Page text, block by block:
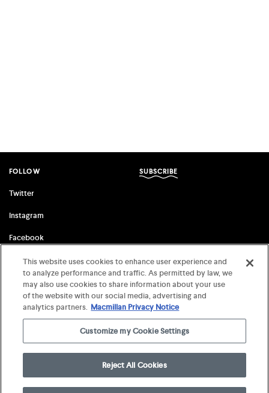
FOLLOW
Twitter
Instagram
Facebook
SUBSCRIBE
FSG ORIGINALS
2026 MCD x FSG Books
FARRAR, STRAUS & GIROUX
Terms of Use
Privacy Notice
Your Privacy Choices
This website uses cookies to enhance user experience and
to analyze performance and traffic. As permitted by law, we
may also use cookies to share information about your use
of the website with our social media, advertising and
analytics partners. Macmillan Privacy Notice
Customize my Cookie Settings
Reject All Cookies